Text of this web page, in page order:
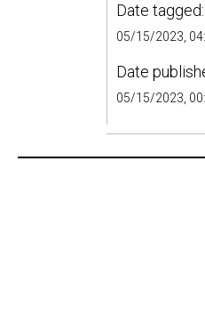
Date tagged:
05/15/2023,
Date
05/15/2023,